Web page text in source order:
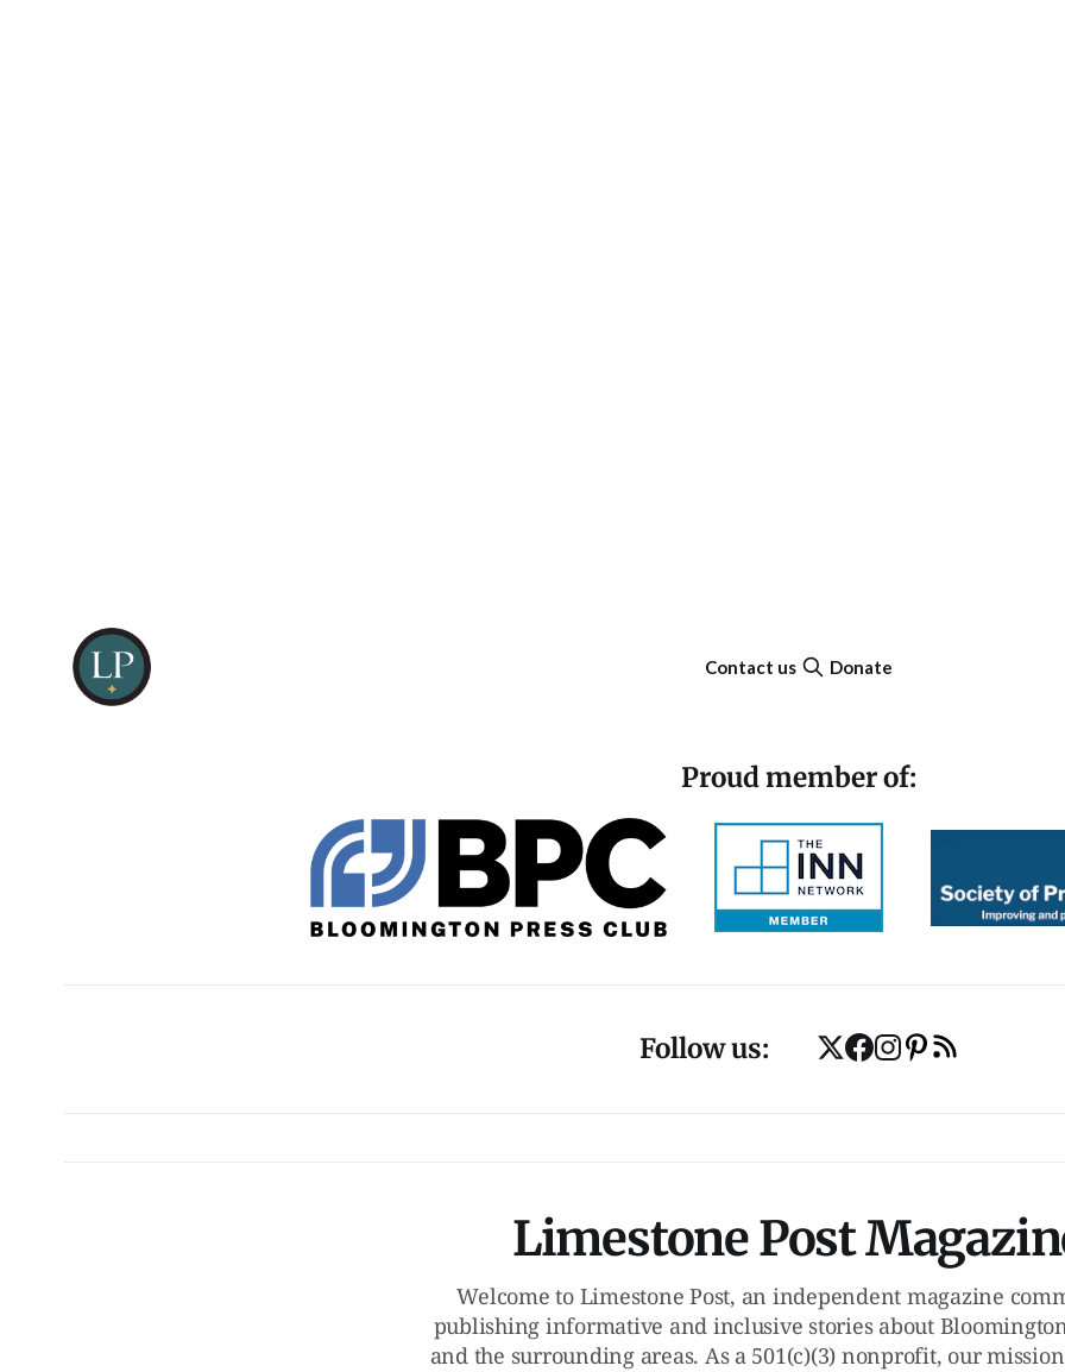
Contact us Donate
Proud member of:
Follow us:
Limestone Post
Welcome to Limestone Post, an independent magazine
publishing informative and inclusive stories about
and the surrounding areas. As a 501(c)(3) nonprofit, our